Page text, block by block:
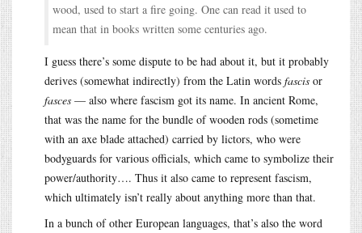
wood, used to start a fire going. One can read it used to
mean that in books written some centuries ago.
I guess there’s some dispute to be had about it, but it probably
derives (somewhat indirectly) from the Latin words fascis or
fasces — also where fascism got its name. In ancient Rome,
that was the name for the bundle of wooden rods (sometime
with an axe blade attached) carried by lictors, who were
bodyguards for various officials, which came to symbolize their
power/authority…. Thus it also came to represent fascism,
which ultimately isn’t really about anything more than that.
In a bunch of other European languages, that’s also the word